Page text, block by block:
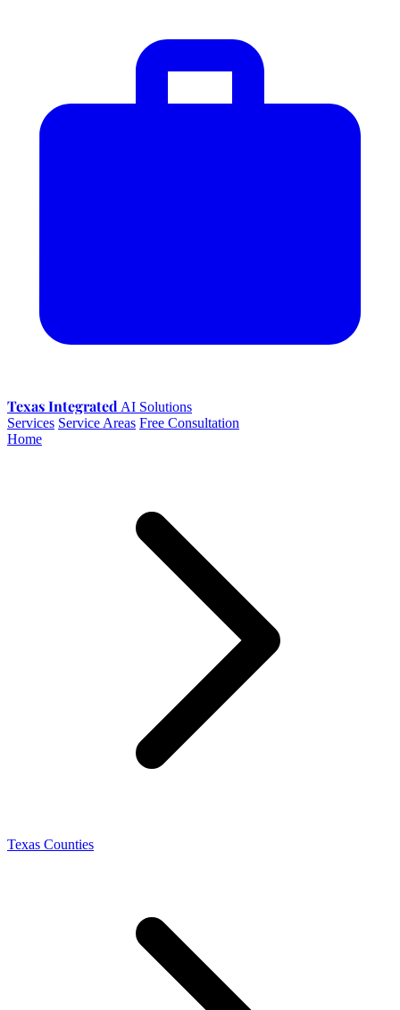
Texas Integrated AI Solutions
Services Service Areas Free Consultation
Home
Texas Counties